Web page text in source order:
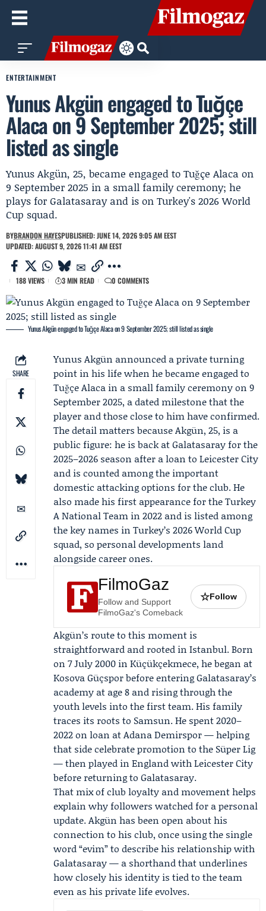
ENTERTAINMENT
Yunus Akgün engaged to Tuğçe
Alaca on 9 September 2025; still
listed as single
Yunus Akgün, 25, became engaged to Tuğçe Alaca on
9 September 2025 in a small family ceremony; he
plays for Galatasaray and is on Turkey's 2026 World
Cup squad.
BYBRANDON HAYESPUBLISHED: JUNE 14, 2026 9:05 AM EEST
UPDATED: AUGUST 9, 2026 11:41 AM EEST
188 VIEWS 3 MIN READ 0 COMMENTS
Yunus Akgün engaged to Tuğçe Alaca on 9 September 2025; still listed as single
SHARE
Yunus Akgün announced a private turning
point in his life when he became engaged to
Tuğçe Alaca in a small family ceremony on 9
September 2025, a dated milestone that the
player and those close to him have confirmed.
The detail matters because Akgün, 25, is a
public figure: he is back atGalatasarayfor the
2025–2026 season after a loan to Leicester City
and is counted among the important
domestic attacking options for the club. He
also made his first appearance for theTurkey
A National Team in 2022 and is listed among
the key names in Turkey’s 2026 World Cup
squad, so personal developments land
alongside career ones.
FilmoGaz
Follow and Support
FilmoGaz's Comeback
☆Follow
Akgün’s route to this moment is
straightforward and rooted in Istanbul. Born
on 7 July 2000 in Küçükçekmece, he began at
Kosova Güçspor before entering Galatasaray’s
academy at age 8 and rising through the
youth levels into the first team. His family
traces its roots to Samsun. He spent 2020–
2022 on loan atAdana Demirspor— helping
that side celebrate promotion to the Süper Lig
— then played in England with Leicester City
before returning to Galatasaray.
That mix of club loyalty and movement helps
explain why followers watched for a personal
update. Akgün has been open about his
connection to his club, once using the single
word “evim” to describe his relationship with
Galatasaray — a shorthand that underlines
how closely his identity is tied to the team
even as his private life evolves.